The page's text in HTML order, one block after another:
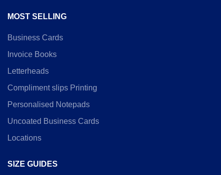
MOST SELLING
Business Cards
Invoice Books
Letterheads
Compliment slips Printing
Personalised Notepads
Uncoated Business Cards
Locations
SIZE GUIDES